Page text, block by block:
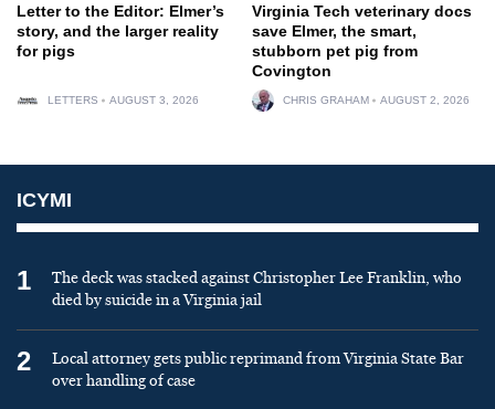
Letter to the Editor: Elmer’s
story, and the larger reality
for pigs
LETTERS AUGUST 3, 2026
Virginia Tech veterinary docs
save Elmer, the smart,
stubborn pet pig from
Covington
CHRIS GRAHAM AUGUST 2, 2026
ICYMI
1
The deck was stacked against Christopher Lee Franklin, who
died by suicide in a Virginia jail
2
Local attorney gets public reprimand from Virginia State Bar
over handling of case